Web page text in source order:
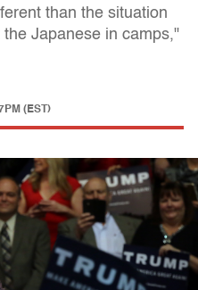
than the situation
Japanese in camps,"
(EST)